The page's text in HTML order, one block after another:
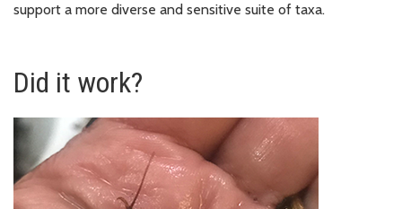
support a more diverse and sensitive suite of taxa.
Did it work?